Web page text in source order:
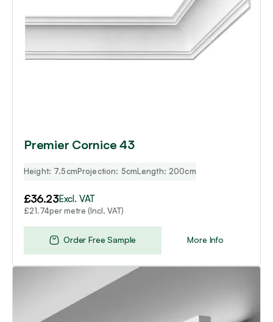
Premier Cornice 43
Height: 7.5cmProjection: 5cmLength: 200cm
£36.23Excl. VAT
£21.74per metre (Incl. VAT)
More Info
Order Free Sample